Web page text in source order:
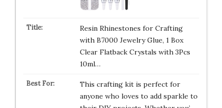
Resin Rhinestones for Crafting
with B7000 Jewelry Glue, 1 Box
Clear Flatback Crystals with 3Pcs
10ml…
This crafting kit is perfect for
anyone who loves to add sparkle to